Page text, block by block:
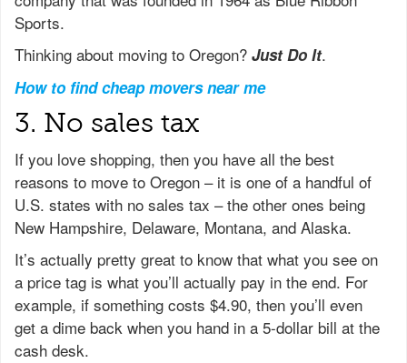
Sports.
Thinking about moving to Oregon? Just Do It.
How to find cheap movers near me
3. No sales tax
If you love shopping, then you have all the best
reasons to move to Oregon – it is one of a handful of
U.S. states with no sales tax – the other ones being
New Hampshire, Delaware, Montana, and Alaska.
It’s actually pretty great to know that what you see on
a price tag is what you’ll actually pay in the end. For
example, if something costs $4.90, then you’ll even
get a dime back when you hand in a 5-dollar bill at the
cash desk.